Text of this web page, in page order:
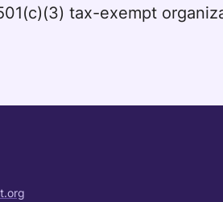
tax-exempt